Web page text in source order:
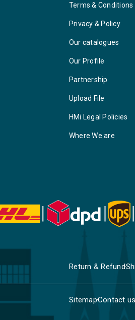
Terms & Conditions
Privacy & Policy
Our catalogues
Our Profile
Partnership
Upload File
HMi Legal Policies
Where We are
Return & Refund
SitemapContact